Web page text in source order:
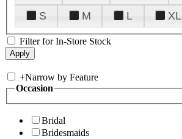
S
M L XL
Filter for In-Store Stock
+Narrow by Feature
Occasion
Bridal
Bridesmaids